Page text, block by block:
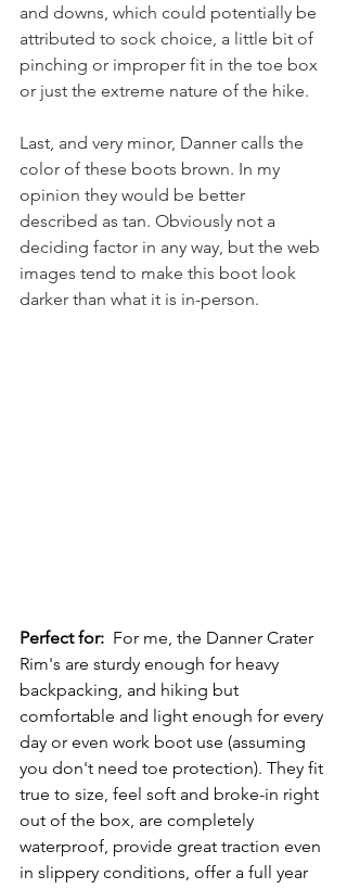
and downs, which could potentially be
attributed to sock choice, a little bit of
pinching or improper fit in the toe box
or just the extreme nature of the hike.
Last, and very minor, Danner calls the
color of these boots brown. In my
opinion they would be better
described as tan. Obviously not a
deciding factor in any way, but the web
images tend to make this boot look
darker than what it is in-person.
Perfect for:
  For me, the Danner Crater
Rim's are sturdy enough for heavy
backpacking, and hiking but
comfortable and light enough for every
day or even work boot use (assuming
you don't need toe protection). They fit
true to size, feel soft and broke-in right
out of the box, are completely
waterproof, provide great traction even
in slippery conditions, offer a full year